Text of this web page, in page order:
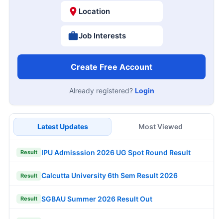
Location
Job Interests
Create Free Account
Already registered? Login
Latest Updates Most Viewed
Result IPU Admisssion 2026 UG Spot Round Result
Result Calcutta University 6th Sem Result 2026
Result SGBAU Summer 2026 Result Out